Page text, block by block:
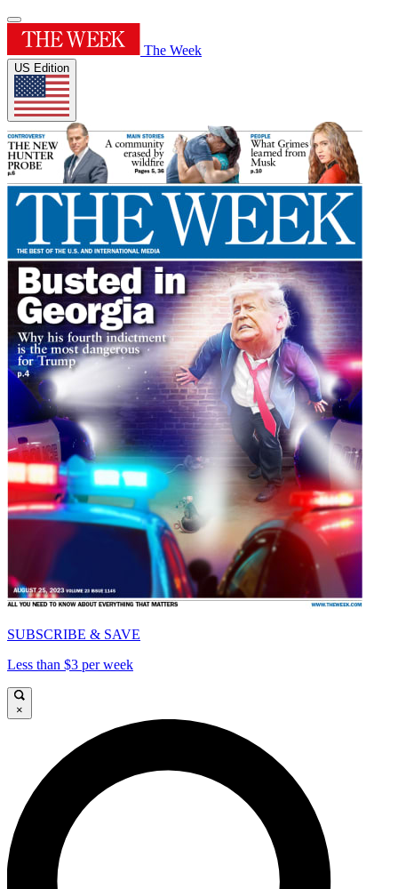
The Week
US Edition
SUBSCRIBE & SAVE
Less than $3 per week
×